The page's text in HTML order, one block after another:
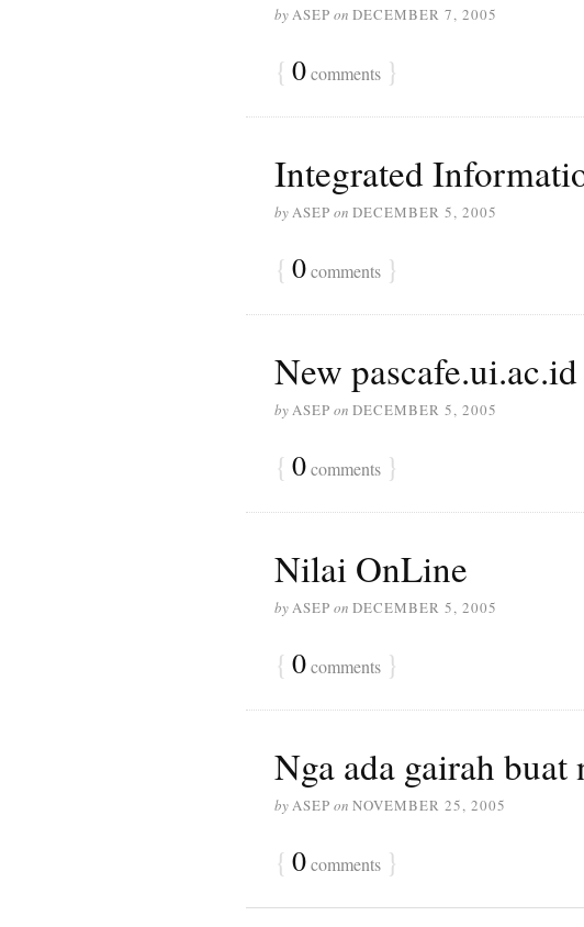
byASEP on DECEMBER 7, 2005
{ 0comments }
Integrated
byASEP on DECEMBER 5, 2005
{ 0comments }
New pascafe.ui.ac.id
byASEP on DECEMBER 5, 2005
{ 0comments }
Nilai OnLine
byASEP on DECEMBER 5, 2005
{ 0comments }
Nga ada gairah buat
byASEP on NOVEMBER 25, 2005
{ 0comments }